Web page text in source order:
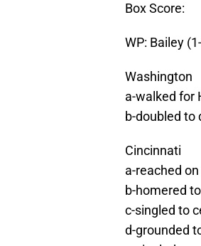
Box Score:
WP: Bailey
Washington
a-walked for
b-doubled to
Cincinnati
a-reached
b-homered
c-singled to
d-grounded